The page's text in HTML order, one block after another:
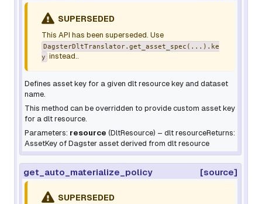
SUPERSEDED
This API has been superseded. Use
DagsterDltTranslator.get_asset_spec(...).ke
y instead..
Defines asset key for a given dlt resource key and dataset
name.
This method can be overridden to provide custom asset key
for a dlt resource.
Parameters: resource (DltResource) – dlt resourceReturns:
AssetKey of Dagster asset derived from dlt resource
get_auto_materialize_policy [source]
SUPERSEDED